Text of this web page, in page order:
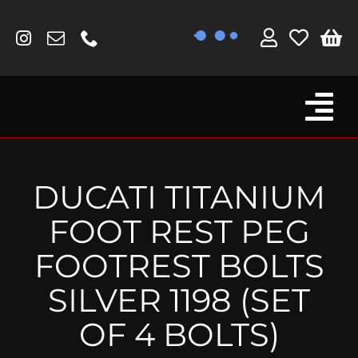
content
Fork Protectors / Covers
MV Agusta
Other
Reservoir Covers / Socks
Titanium Goodies
DUCATI TITANIUM
FOOT REST PEG
FOOTREST BOLTS
SILVER 1198 (SET
OF 4 BOLTS)